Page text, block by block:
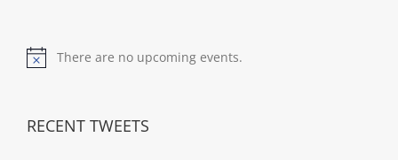
Notice
There are no upcoming events.
RECENT TWEETS